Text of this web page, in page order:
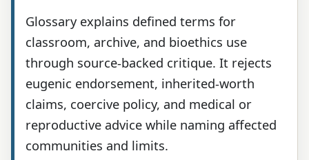
Glossary explains defined terms for
classroom, archive, and bioethics use
through source-backed critique. It rejects
eugenic endorsement, inherited-worth
claims, coercive policy, and medical or
reproductive advice while naming affected
communities and limits.